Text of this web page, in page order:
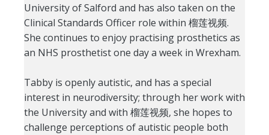
University of Salford and has also taken on the
Clinical Standards Officer role within 榴莲视频.
She continues to enjoy practising prosthetics as
an NHS prosthetist one day a week in Wrexham.
Tabby is openly autistic, and has a special
interest in neurodiversity; through her work with
the University and with 榴莲视频, she hopes to
challenge perceptions of autistic people both